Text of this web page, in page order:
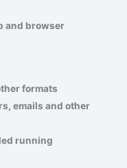
and browser
formats
emails and other
running